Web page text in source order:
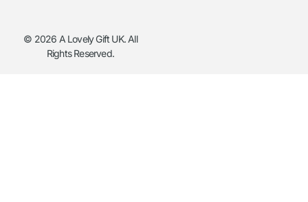
© 2026 A Lovely Gift UK. All
Rights Reserved.